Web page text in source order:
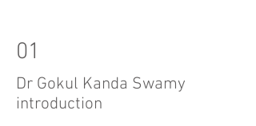
01
Dr Gokul Kanda Swamy
introduction